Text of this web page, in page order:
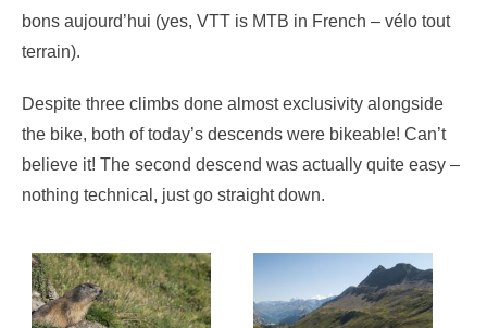
bons aujourd’hui (yes, VTT is MTB in French – vélo tout
terrain).
Despite three climbs done almost exclusivity alongside
the bike, both of today’s descends were bikeable! Can’t
believe it! The second descend was actually quite easy –
nothing technical, just go straight down.